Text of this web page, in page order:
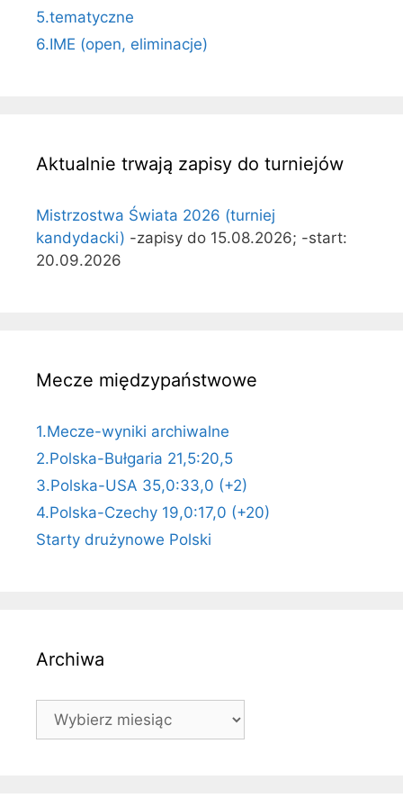
5.tematyczne
6.IME (open, eliminacje)
Aktualnie trwają zapisy do turniejów
Mistrzostwa Świata 2026 (turniej
kandydacki) -zapisy do 15.08.2026; -start:
20.09.2026
Mecze międzypaństwowe
1.Mecze-wyniki archiwalne
2.Polska-Bułgaria 21,5:20,5
3.Polska-USA 35,0:33,0 (+2)
4.Polska-Czechy 19,0:17,0 (+20)
Starty drużynowe Polski
Archiwa
Archiwa